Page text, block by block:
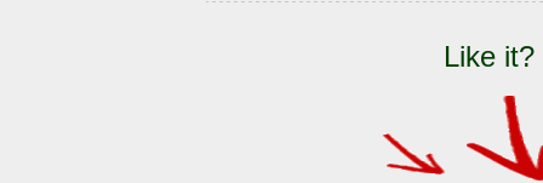
Like